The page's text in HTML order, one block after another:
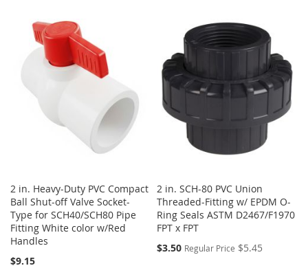
WISH
LIST
COMPARE
WISH
LIST
COMPARE
2 in. Heavy-Duty PVC Compact
Ball Shut-off Valve Socket-
Type for SCH40/SCH80 Pipe
Fitting White color w/Red
Handles
$9.15
2 in. SCH-80 PVC Union
Threaded-Fitting w/ EPDM O-
Ring Seals ASTM D2467/F1970
FPT x FPT
Special
$3.50 Regular Price $5.45